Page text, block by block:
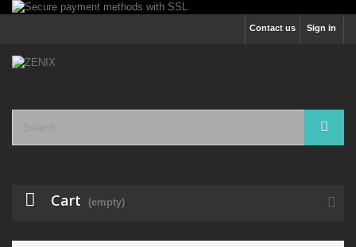
Sign in
Contact us
Cart (empty)